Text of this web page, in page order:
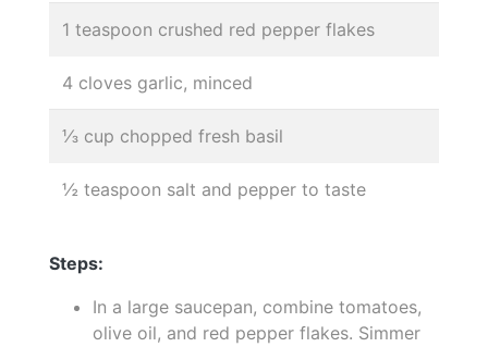
1 teaspoon crushed red pepper flakes
4 cloves garlic, minced
⅓ cup chopped fresh basil
½ teaspoon salt and pepper to taste
Steps:
In a large saucepan, combine tomatoes,
olive oil, and red pepper flakes. Simmer